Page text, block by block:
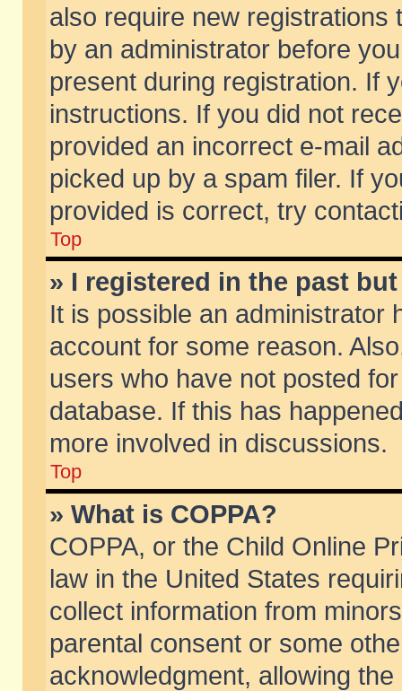
also require new
by an administrator before
present during registration. If
instructions. If you did not
provided an incorrect e-mail
picked up by a spam filer. If
provided is correct, try
Top
» I registered in the past
It is possible an administrator
account for some reason.
users who have not posted
database. If this has
more involved in discussions.
Top
» What is COPPA?
COPPA, or the Child Online
law in the United States
collect information from
parental consent or some
acknowledgment, allowing